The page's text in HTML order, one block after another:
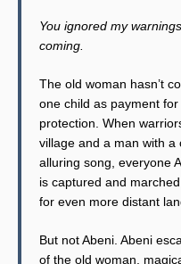
You ignored my
coming.
The old woman hasn’t
one child as payment
protection. When
village and a man with a
alluring song, everyone
is captured and
for even more distant
But not Abeni. Abeni
of the old woman,